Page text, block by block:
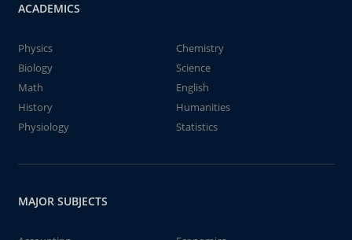
ACADEMICS
Physics
Chemistry
Biology
Science
Math
English
History
Humanities
Physiology
Statistics
MAJOR SUBJECTS